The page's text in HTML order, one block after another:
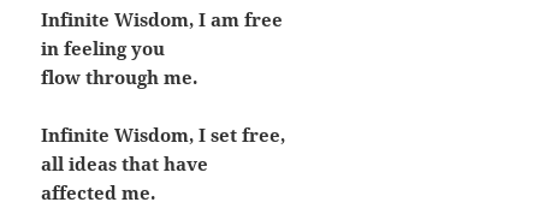
Infinite Wisdom, I am free
in feeling you
flow through me.
Infinite Wisdom, I set free,
all ideas that have
affected me.